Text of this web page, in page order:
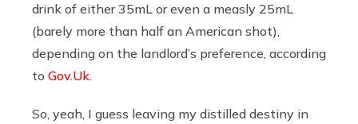
drink of either 35mL or even a measly 25mL
(barely more than half an American shot),
depending on the landlord’s preference, according
to Gov.Uk.
So, yeah, I guess leaving my distilled destiny in